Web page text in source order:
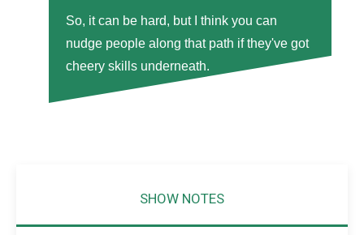
So, it can be hard, but I think you can
nudge people along that path if they've got
cheery skills underneath.
SHOW NOTES